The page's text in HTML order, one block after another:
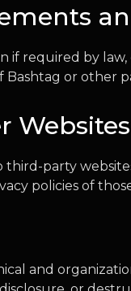
if required by
Bashtag or other
Websites
party
policies of
and